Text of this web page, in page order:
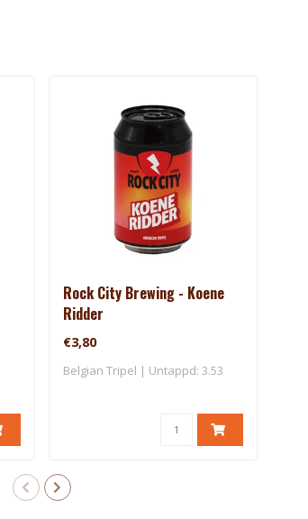
Rock City Brewing - Koene
Ridder
€3,80
Belgian Tripel | Untappd: 3.53